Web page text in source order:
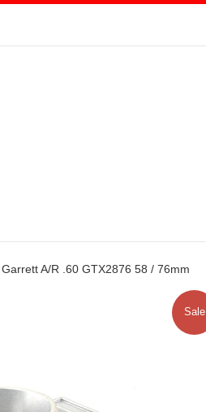
A/R .60 GTX2876 58 / 76mm
Sale